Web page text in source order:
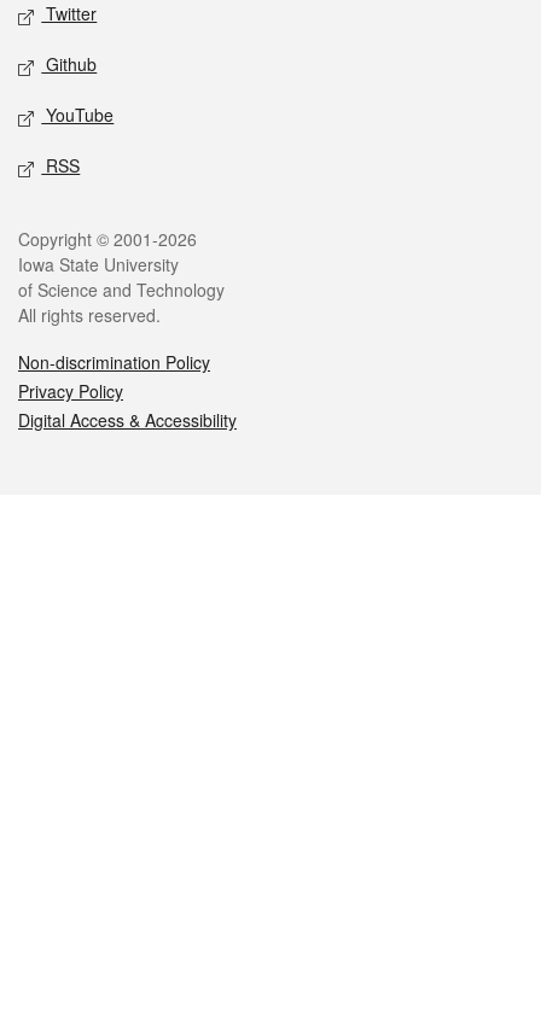
Twitter
Github
YouTube
RSS
Legal
Copyright © 2001-2026
Iowa State University
of Science and Technology
All rights reserved.
Non-discrimination Policy
Privacy Policy
Digital Access & Accessibility